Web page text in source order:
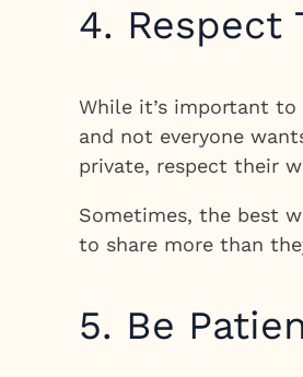
4. Respect
While it’s important to
and not everyone
private, respect their
Sometimes, the best
to share more than
5. Be